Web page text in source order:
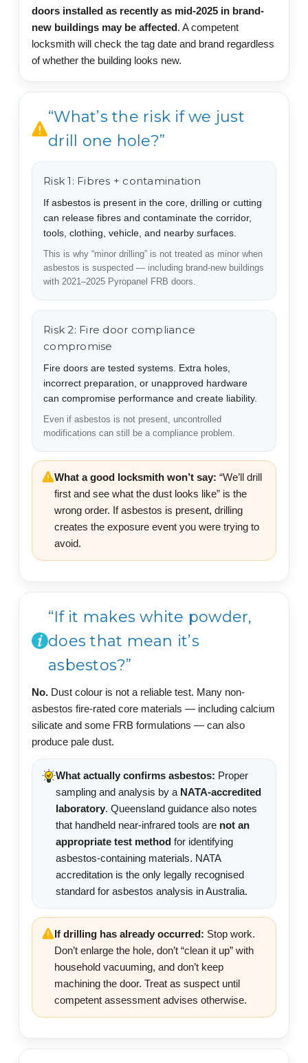
doors installed as recently as mid-2025 in brand-
new buildings may be affected. A competent
locksmith will check the tag date and brand regardless
of whether the building looks new.
“What’s the risk if we just
drill one hole?”
Risk 1: Fibres + contamination
If asbestos is present in the core, drilling or cutting
can release fibres and contaminate the corridor,
tools, clothing, vehicle, and nearby surfaces.
This is why “minor drilling” is not treated as minor when
asbestos is suspected — including brand-new buildings
with 2021–2025 Pyropanel FRB doors.
Risk 2: Fire door compliance
compromise
Fire doors are tested systems. Extra holes,
incorrect preparation, or unapproved hardware
can compromise performance and create liability.
Even if asbestos is not present, uncontrolled
modifications can still be a compliance problem.
What a good locksmith won’t say: “We’ll drill
first and see what the dust looks like” is the
wrong order. If asbestos is present, drilling
creates the exposure event you were trying to
avoid.
“If it makes white powder,
does that mean it’s
asbestos?”
No. Dust colour is not a reliable test. Many non-
asbestos fire-rated core materials — including calcium
silicate and some FRB formulations — can also
produce pale dust.
What actually confirms asbestos: Proper
sampling and analysis by a NATA-accredited
laboratory. Queensland guidance also notes
that handheld near-infrared tools are not an
appropriate test method for identifying
asbestos-containing materials. NATA
accreditation is the only legally recognised
standard for asbestos analysis in Australia.
If drilling has already occurred: Stop work.
Don’t enlarge the hole, don’t “clean it up” with
household vacuuming, and don’t keep
machining the door. Treat as suspect until
competent assessment advises otherwise.